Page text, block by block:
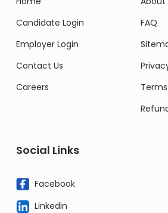
Candidate Login
Employer Login
Contact Us
Careers
FAQ
Social Links
Facebook
Linkedin